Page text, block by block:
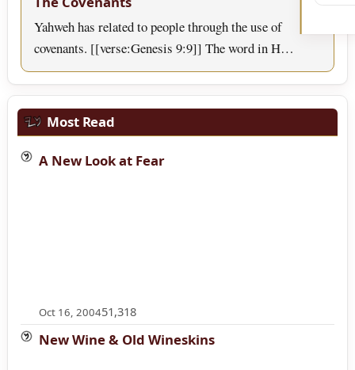
Yahweh has related to people through the use of
covenants. [[verse:Genesis 9:9]] The word in H…
Most Read
A New Look at Fear
Oct 16, 200451,318
New Wine & Old Wineskins